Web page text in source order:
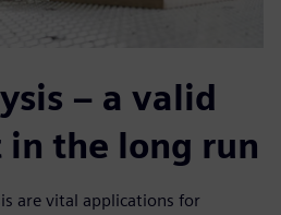
– a valid
the long run
are vital applications for